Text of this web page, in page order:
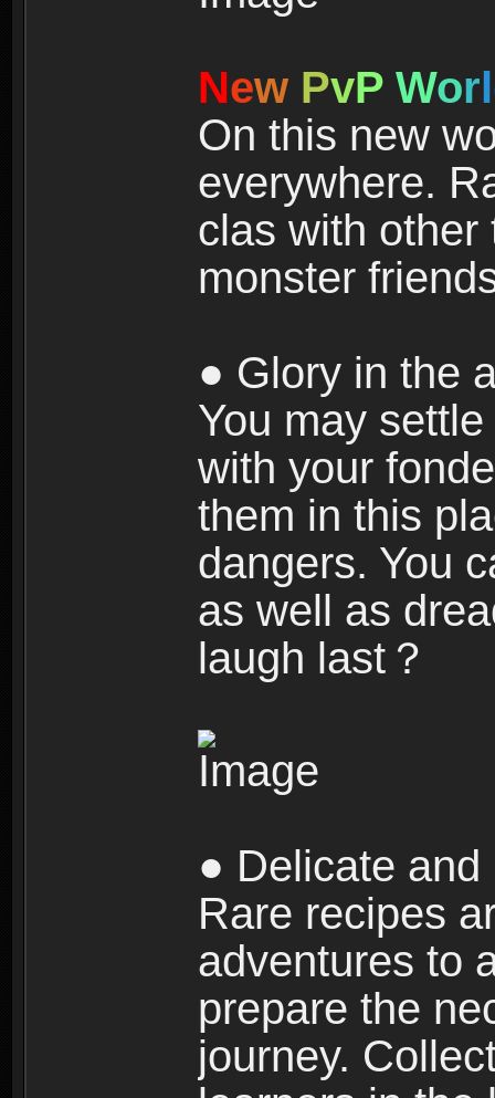
New PvP Worl
On this new
everywhere.
clas with other
monster
● Glory in the
You may
with your
them in this
dangers. You
as well as
laugh last？
● Delicate
Rare recipes
adventures to
prepare the
journey.